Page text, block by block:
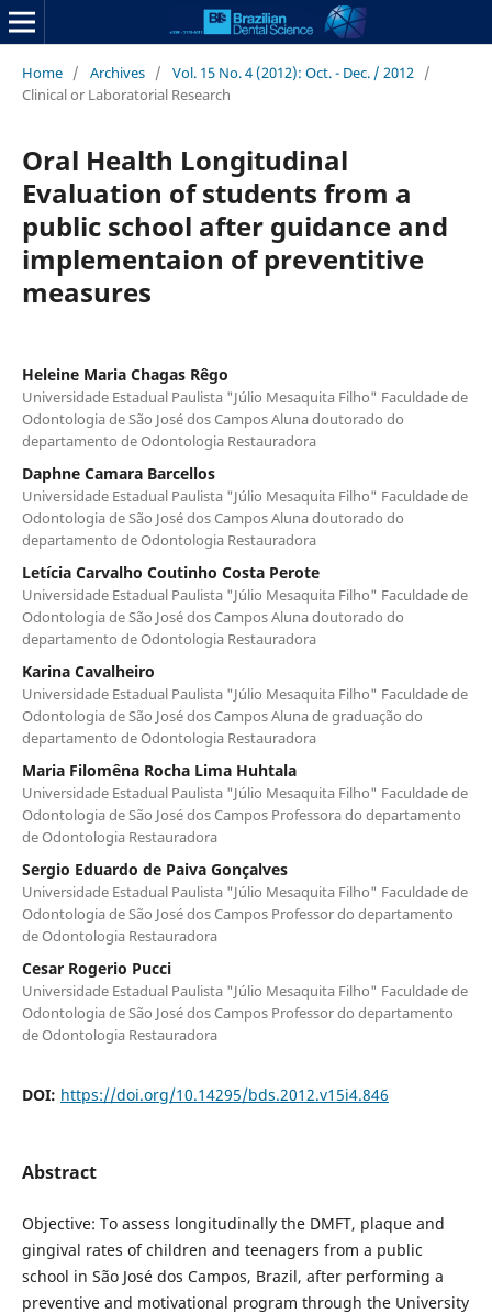
Home / Archives / Vol. 15 No. 4 (2012): Oct. - Dec. / 2012 /
Clinical or Laboratorial Research
Oral Health Longitudinal
Evaluation of students from a
public school after guidance and
implementaion of preventitive
measures
Heleine Maria Chagas Rêgo
Universidade Estadual Paulista "Júlio Mesaquita Filho" Faculdade de
Odontologia de São José dos Campos Aluna doutorado do
departamento de Odontologia Restauradora
Daphne Camara Barcellos
Universidade Estadual Paulista "Júlio Mesaquita Filho" Faculdade de
Odontologia de São José dos Campos Aluna doutorado do
departamento de Odontologia Restauradora
Letícia Carvalho Coutinho Costa Perote
Universidade Estadual Paulista "Júlio Mesaquita Filho" Faculdade de
Odontologia de São José dos Campos Aluna doutorado do
departamento de Odontologia Restauradora
Karina Cavalheiro
Universidade Estadual Paulista "Júlio Mesaquita Filho" Faculdade de
Odontologia de São José dos Campos Aluna de graduação do
departamento de Odontologia Restauradora
Maria Filomêna Rocha Lima Huhtala
Universidade Estadual Paulista "Júlio Mesaquita Filho" Faculdade de
Odontologia de São José dos Campos Professora do departamento
de Odontologia Restauradora
Sergio Eduardo de Paiva Gonçalves
Universidade Estadual Paulista "Júlio Mesaquita Filho" Faculdade de
Odontologia de São José dos Campos Professor do departamento
de Odontologia Restauradora
Cesar Rogerio Pucci
Universidade Estadual Paulista "Júlio Mesaquita Filho" Faculdade de
Odontologia de São José dos Campos Professor do departamento
de Odontologia Restauradora
DOI: https://doi.org/10.14295/bds.2012.v15i4.846
Abstract
Objective: To assess longitudinally the DMFT, plaque and
gingival rates of children and teenagers from a public
school in São José dos Campos, Brazil, after performing a
preventive and motivational program through the University